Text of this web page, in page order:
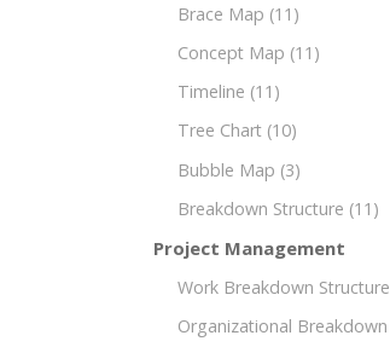
Brace Map (11)
Concept Map (11)
Timeline (11)
Tree Chart (10)
Bubble Map (3)
Breakdown Structure (11)
Project Management
Work Breakdown Structure
Organizational Breakdown